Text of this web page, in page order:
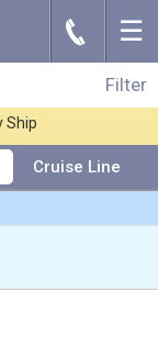
J ☰
Filter
Filter
Length
Ship
Cruise Line